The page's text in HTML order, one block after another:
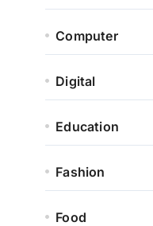
Computer
Digital
Education
Fashion
Food